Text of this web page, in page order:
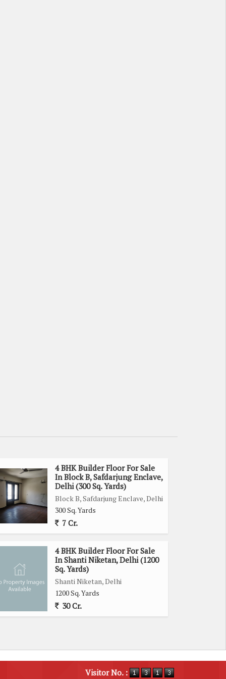
4 BHK Builder Floor For Sale
In Block B, Safdarjung Enclave,
Delhi (300 Sq. Yards)
Block B, Safdarjung Enclave, Delhi
300 Sq. Yards
7 Cr.
4 BHK Builder Floor For Sale
In Shanti Niketan, Delhi (1200
Sq. Yards)
Shanti Niketan, Delhi
1200 Sq. Yards
30 Cr.
Visitor No. :